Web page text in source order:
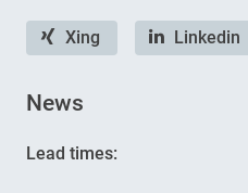
Xing Linkedin
News
Lead times: